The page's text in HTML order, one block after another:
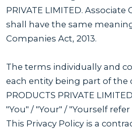
PRIVATE LIMITED.
shall have the same
Companies Act, 2013.
The terms individually and
each entity being part of the
PRODUCTS PRIVATE
"You" / "Your" / "Yourself
This Privacy Policy is a